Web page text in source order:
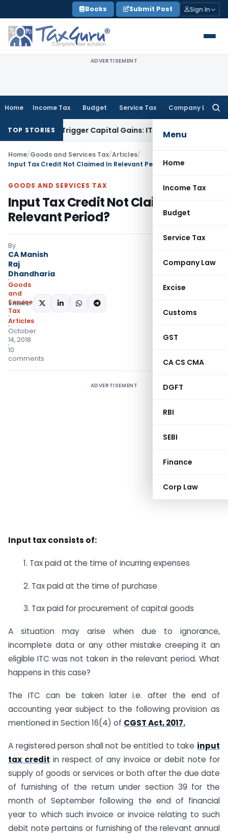
to
content
Books Submit Post Sign In
ADVERTISEMENT
Home Income Tax Budget Service Tax Company Law
Menu
Home
Income Tax
Budget
Service Tax
Company Law
Excise
Customs
GST
CA CS CMA
DGFT
RBI
SEBI
Finance
Corp Law
TOP STORIES
or Trigger Capital Gains: ITAT Kolkata Service Tax
Home/Goods and Services Tax/Articles/
Input Tax Credit Not Claimed In Relevant Period?
GOODS AND SERVICES TAX
Input Tax Credit Not Claimed In
Relevant Period?
By
CA Manish
Raj
Dhandharia
Goods
and
Services
Tax
Articles
October
14, 2018
10
comments
SHARE:
ADVERTISEMENT
Input tax consists of:
1. Tax paid at the time of incurring expenses
2. Tax paid at the time of purchase
3. Tax paid for procurement of capital goods
A situation may arise when due to ignorance,
incomplete data or any other mistake creeping it an
eligible ITC was not taken in the relevant period. What
happens in this case?
The ITC can be taken later i.e. after the end of
accounting year subject to the following provision as
mentioned in Section 16(4) of CGST Act, 2017.
A registered person shall not be entitled to take input
tax credit in respect of any invoice or debit note for
supply of goods or services or both after the due date
of furnishing of the return under section 39 for the
month of September following the end of financial
year to which such invoice or invoice relating to such
debit note pertains or furnishing of the relevant annual